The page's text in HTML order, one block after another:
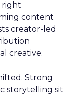
right
content
creator-led
creative.
Strong
storytelling sit